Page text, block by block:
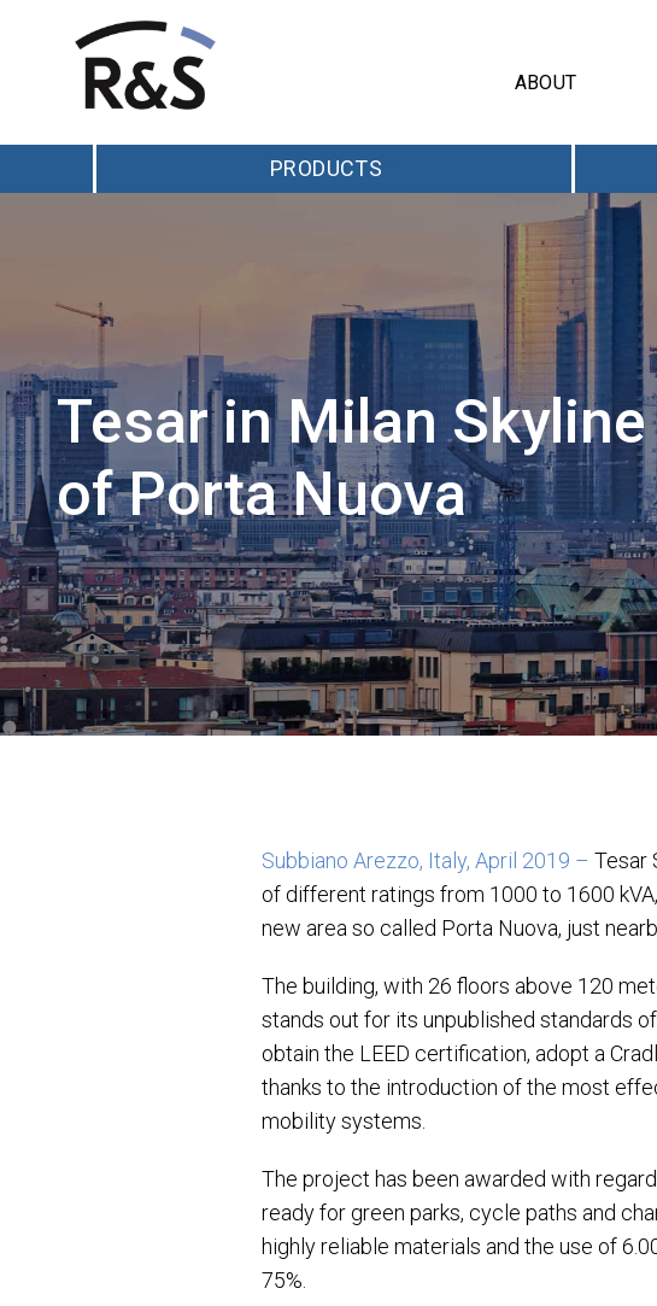
ABOUT
PRODUCTS
Tesar in Milan
of Porta Nuova
Subbiano Arezzo, Italy, April 2019 – Tesar
of different ratings from 1000 to 1600
new area so called Porta Nuova, just
The building, with 26 floors above 120
stands out for its unpublished standards
obtain the LEED certification, adopt a
thanks to the introduction of the most
mobility systems.
The project has been awarded with
ready for green parks, cycle paths and
highly reliable materials and the use of
75%.